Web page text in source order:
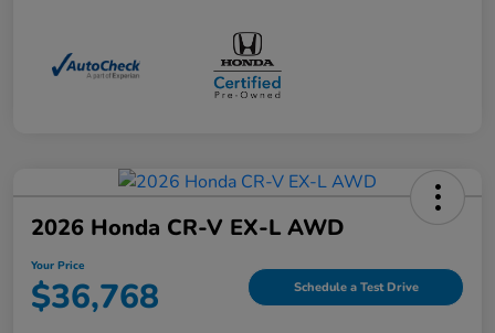
2026 Honda CR-V EX-L AWD
Your Price
$36,768 Schedule a Test Drive